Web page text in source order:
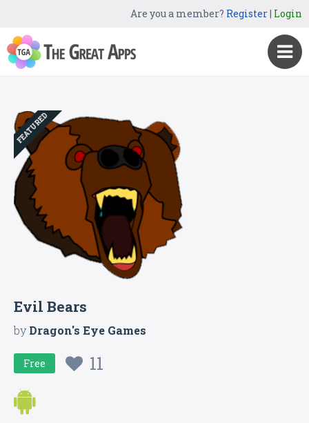
Are you a member? Register| Login
FEATURED
Evil Bears
byDragon's Eye Games
Free 11